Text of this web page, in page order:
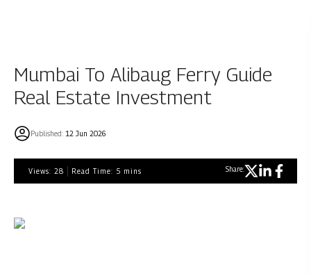
Mumbai To Alibaug Ferry Guide
Real Estate Investment
Published: 12 Jun 2026
Views: 28 Read Time: 5 mins Share: